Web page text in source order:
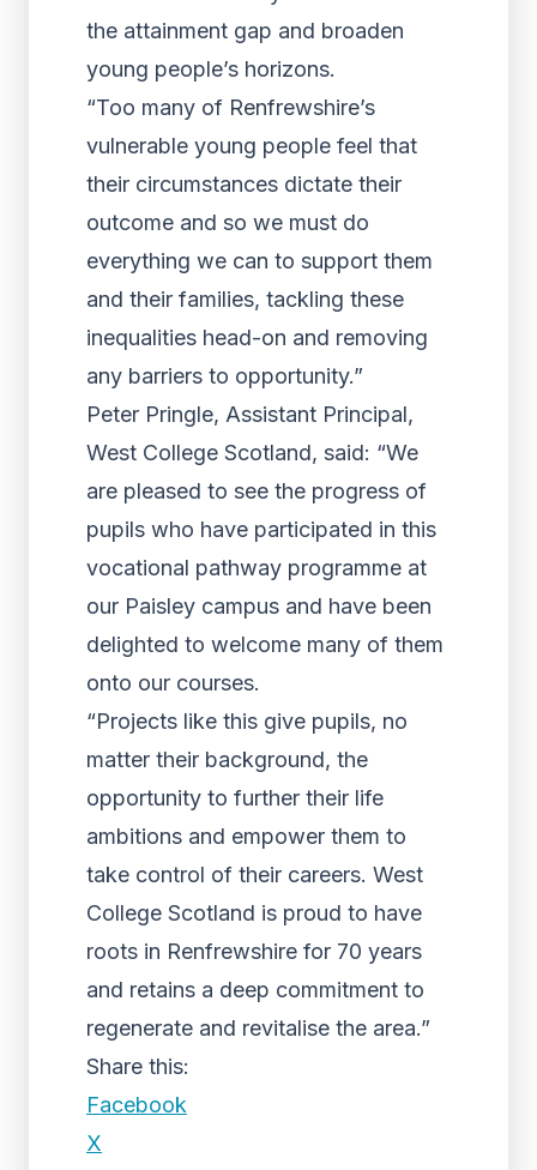
the attainment gap and broaden
young people’s horizons.
“Too many of Renfrewshire’s
vulnerable young people feel that
their circumstances dictate their
outcome and so we must do
everything we can to support them
and their families, tackling these
inequalities head-on and removing
any barriers to opportunity.”
Peter Pringle, Assistant Principal,
West College Scotland, said: “We
are pleased to see the progress of
pupils who have participated in this
vocational pathway programme at
our Paisley campus and have been
delighted to welcome many of them
onto our courses.
“Projects like this give pupils, no
matter their background, the
opportunity to further their life
ambitions and empower them to
take control of their careers. West
College Scotland is proud to have
roots in Renfrewshire for 70 years
and retains a deep commitment to
regenerate and revitalise the area.”
Share this:
Facebook
X